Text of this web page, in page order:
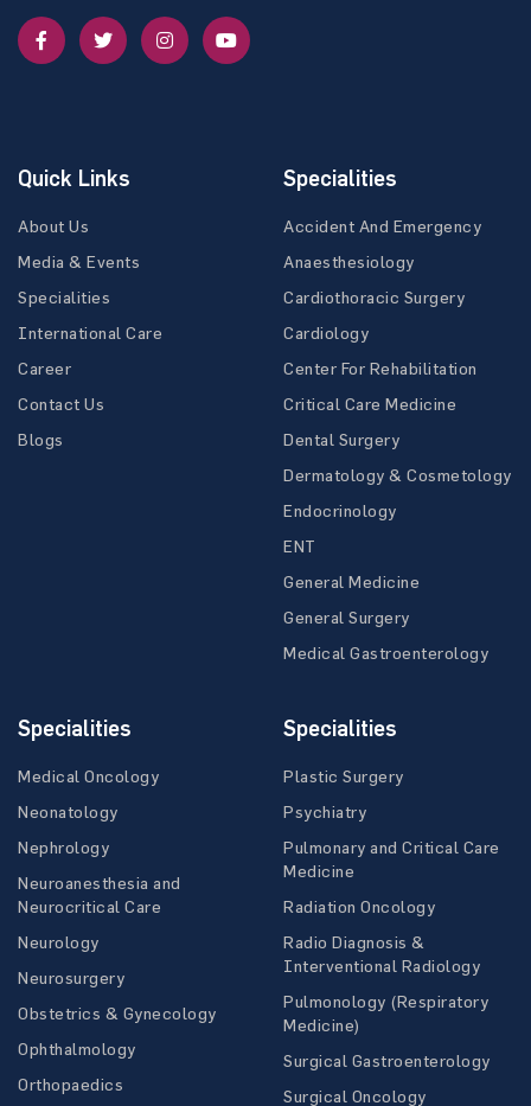
Quick Links
About Us
Media & Events
Specialities
International Care
Career
Contact Us
Blogs
Specialities
Accident And Emergency
Anaesthesiology
Cardiothoracic Surgery
Cardiology
Center For Rehabilitation
Critical Care Medicine
Dental Surgery
Dermatology & Cosmetology
Endocrinology
ENT
General Medicine
General Surgery
Medical Gastroenterology
Specialities
Medical Oncology
Neonatology
Nephrology
Neuroanesthesia and
Neurocritical Care
Neurology
Neurosurgery
Obstetrics & Gynecology
Ophthalmology
Orthopaedics
Specialities
Plastic Surgery
Psychiatry
Pulmonary and Critical Care
Medicine
Radiation Oncology
Radio Diagnosis &
Interventional Radiology
Pulmonology (Respiratory
Medicine)
Surgical Gastroenterology
Surgical Oncology